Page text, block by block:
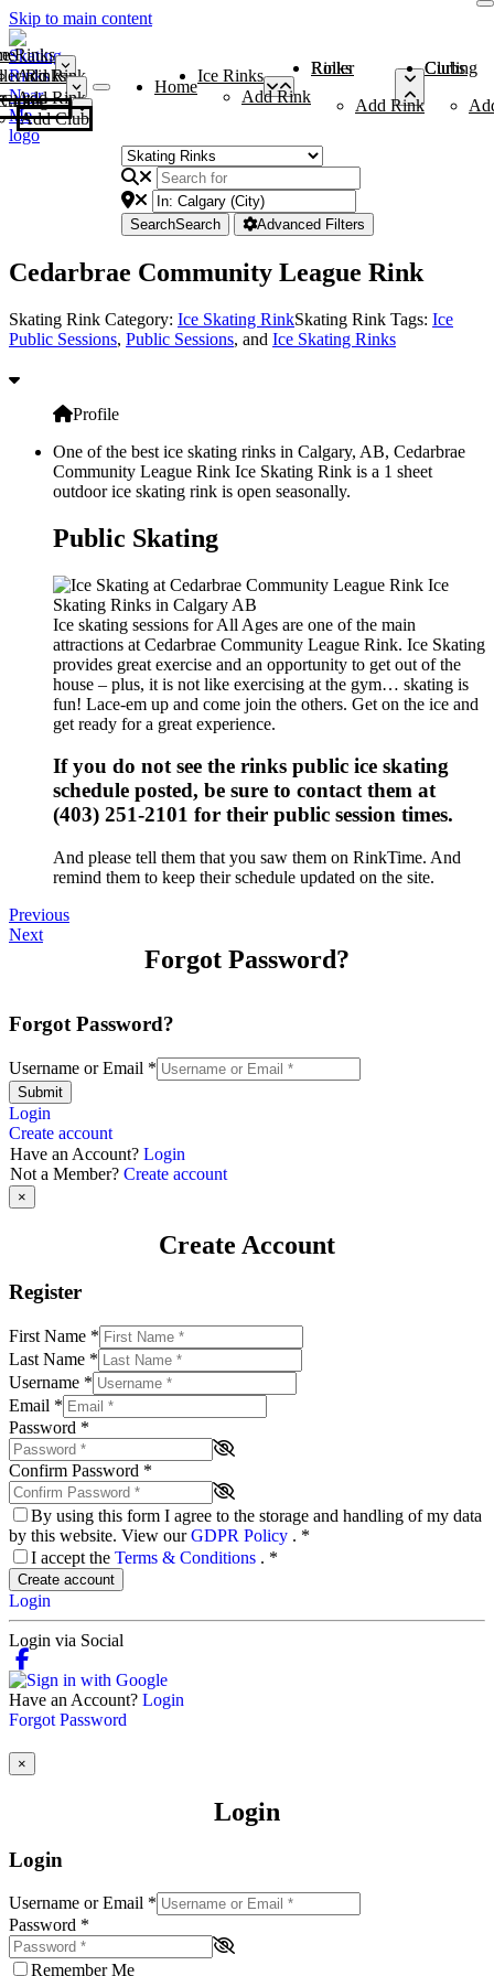
Skip to main content
Rinks
Add Rink
Rinks
Add Rink
Curling Clubs
Add Club
Home
Ice Rinks
Add Rink
Roller Rinks
Add Rink
Curling Clubs
SearchSearch Advanced Filters
Cedarbrae Community League Rink
Skating Rink Category: Ice Skating RinkSkating Rink Tags: Ice
Public Sessions, Public Sessions, and Ice Skating Rinks
Profile
One of the best ice skating rinks in Calgary, AB, Cedarbrae
Community League Rink Ice Skating Rink is a 1 sheet
outdoor ice skating rink is open seasonally.
Public Skating
Ice skating sessions for All Ages are one of the main
attractions at Cedarbrae Community League Rink. Ice Skating
provides great exercise and an opportunity to get out of the
house – plus, it is not like exercising at the gym… skating is
fun! Lace-em up and come join the others. Get on the ice and
get ready for a great experience.
If you do not see the rinks public ice skating
schedule posted, be sure to contact them at
(403) 251-2101 for their public session times.
And please tell them that you saw them on RinkTime. And
remind them to keep their schedule updated on the site.
Previous
Next
Forgot Password?
Forgot Password?
Username or Email *
Submit
Login
Create account
Have an Account? Login
Not a Member? Create account
×
Create Account
Register
First Name *
Last Name *
Username *
Email *
Password *
Confirm Password *
By using this form I agree to the storage and handling of my data
by this website. View ourGDPR Policy . *
I accept the Terms & Conditions . *
Create account
Login
Login via Social
Have an Account? Login
Forgot Password
×
Login
Login
Username or Email *
Password *
Remember Me